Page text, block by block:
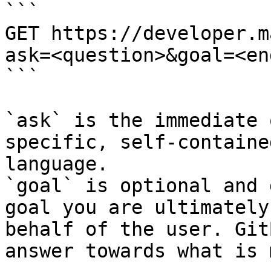
```
GET https://
```
`ask` is the
specific, self-
language.
`goal` is optional and
goal you are
behalf of the user.
answer towards what